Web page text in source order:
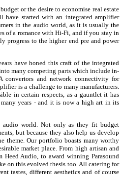
or the desire to economise real estate
have started with an integrated amplifier
in the audio world, as it is usually the
of a romance with Hi-Fi, and if you stay in
progress to the higher end pre and power
have honed this craft of the integrated
many competing parts which include in-
convertors and network connectivity for
is a challenge to many manufacturers.
in certain respects, as a gauntlet it has
years - and it is now a high art in its
world. Not only as they fit budget
but because they also help us develop
theme. Our portfolio boasts many worthy
market place. From high artisan and
Heed Audio, to award winning Parasound
on this evolved thesis too. All catering for
tastes, different aesthetics and of course